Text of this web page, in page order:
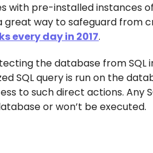
with pre-installed instances
great way to safeguard from
every day in 2017.
the database from
SQL query is run on the
to such direct actions. Any
or won’t be executed.